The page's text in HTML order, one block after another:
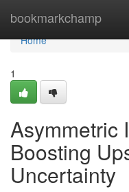
bookmarkchamp
Home
Home
1
Asymmetric
Boosting
Uncertainty